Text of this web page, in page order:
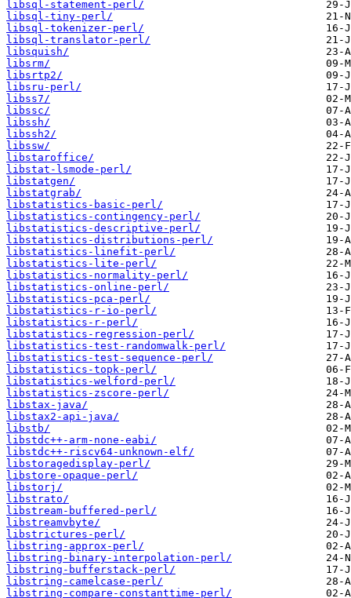
libsql-statement-perl/
libsql-tiny-perl/
libsql-tokenizer-perl/
libsql-translator-perl/
libsquish/
libsrm/
libsrtp2/
libsru-perl/
libss7/
libssc/
libssh/
libssh2/
libssw/
libstaroffice/
libstat-lsmode-perl/
libstatgen/
libstatgrab/
libstatistics-basic-perl/
libstatistics-contingency-perl/
libstatistics-descriptive-perl/
libstatistics-distributions-perl/
libstatistics-linefit-perl/
libstatistics-lite-perl/
libstatistics-normality-perl/
libstatistics-online-perl/
libstatistics-pca-perl/
libstatistics-r-io-perl/
libstatistics-r-perl/
libstatistics-regression-perl/
libstatistics-test-randomwalk-perl/
libstatistics-test-sequence-perl/
libstatistics-topk-perl/
libstatistics-welford-perl/
libstatistics-zscore-perl/
libstax-java/
libstax2-api-java/
libstb/
libstdc++-arm-none-eabi/
libstdc++-riscv64-unknown-elf/
libstoragedisplay-perl/
libstore-opaque-perl/
libstorj/
libstrato/
libstream-buffered-perl/
libstreamvbyte/
libstrictures-perl/
libstring-approx-perl/
libstring-binary-interpolation-perl/
libstring-bufferstack-perl/
libstring-camelcase-perl/
libstring-compare-constanttime-perl/